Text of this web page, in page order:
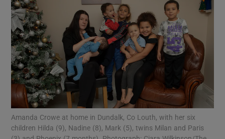
Show Motors sub sections
Show Podcasts sub sections
Amanda Crowe at home in Dundalk, Co Louth, with her six
children Hilda (9), Nadine (8), Mark (5), twins Milan and Paris